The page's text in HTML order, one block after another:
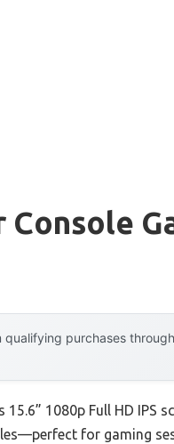
qualifying purchases
1080p Full HD IPS
for gaming